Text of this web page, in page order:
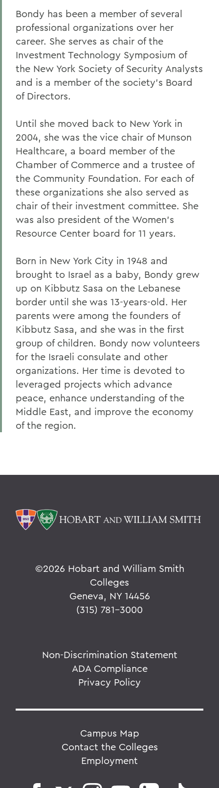
Bondy has been a member of several
professional organizations over her
career. She serves as chair of the
Investment Technology Symposium of
the New York Society of Security Analysts
and is a member of the society's Board
of Directors.
Until she moved back to New York in
2004, she was the vice chair of Munson
Healthcare, a board member of the
Chamber of Commerce and a trustee of
the Community Foundation. For each of
these organizations she also served as
chair of their investment committee. She
was also president of the Women's
Resource Center board for 11 years.
Born in New York City in 1948 and
brought to Israel as a baby, Bondy grew
up on Kibbutz Sasa on the Lebanese
border until she was 13-years-old. Her
parents were among the founders of
Kibbutz Sasa, and she was in the first
group of children. Bondy now volunteers
for the Israeli consulate and other
organizations. Her time is devoted to
leveraged projects which advance
peace, enhance understanding of the
Middle East, and improve the economy
of the region.
©2026 Hobart and William Smith
Colleges
Geneva, NY 14456
(315) 781-3000
Non-Discrimination Statement
ADA Compliance
Privacy Policy
Campus Map
Contact the Colleges
Employment